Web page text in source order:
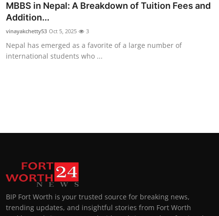
Real Estate
General
Top 10
MBBS in Nepal: A Breakdown of Tuition Fees and
Addition...
vinayakchetty53 Oct 5, 2025 3
Nepal has emerged as a favorite of a large number of
international students who ...
BIP Fort Worth is your trusted source for breaking news,
trending updates, and insightful stories from Fort Worth